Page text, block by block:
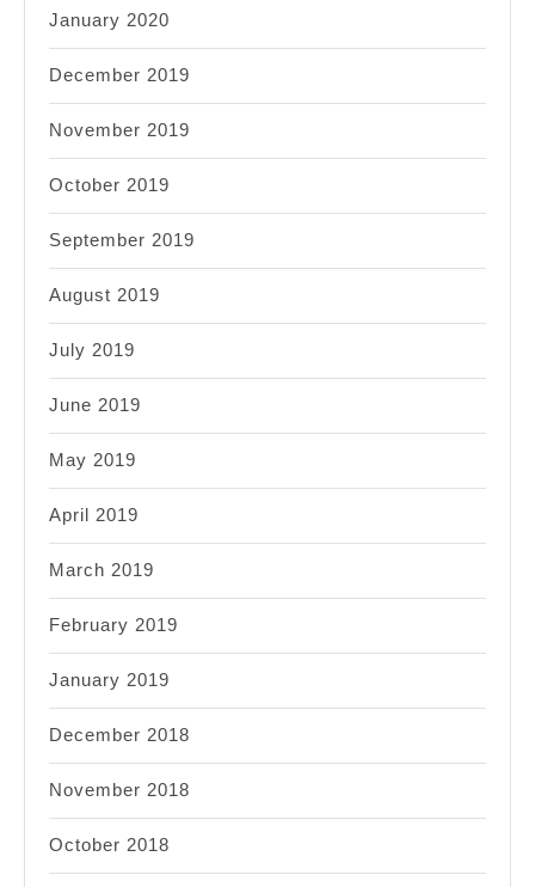
January 2020
December 2019
November 2019
October 2019
September 2019
August 2019
July 2019
June 2019
May 2019
April 2019
March 2019
February 2019
January 2019
December 2018
November 2018
October 2018